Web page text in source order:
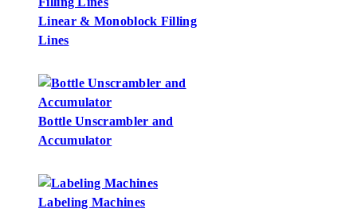
Linear & Monoblock Filling
Lines
Bottle Unscrambler and
Accumulator
Labeling Machines